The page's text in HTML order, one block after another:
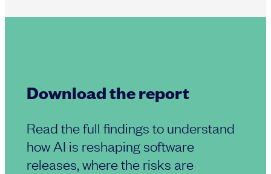
Download the report
Read the full findings to understand
how AI is reshaping software
releases, where the risks are